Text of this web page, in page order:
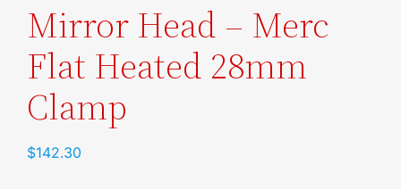
Mirror Head – Merc
Flat Heated 28mm
Clamp
$142.30